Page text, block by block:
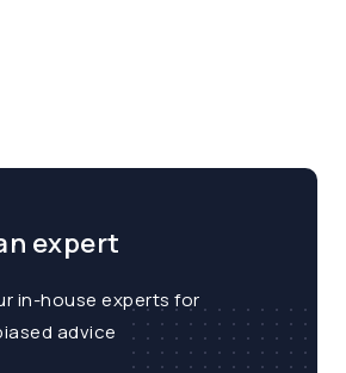
expert
in-house experts for
advice